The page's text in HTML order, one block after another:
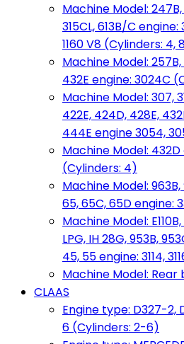
Machine Model: 247B,
315CL, 613B/C
1160 V8 (Cylinders: 4,
Machine Model: 257B,
432E engine: 3024C
Machine Model: 307,
422E, 424D, 428E,
444E engine 3054,
Machine Model:
(Cylinders: 4)
Machine Model:
65, 65C, 65D engine:
Machine Model: E110B,
LPG, IH 28G, 953B,
45, 55 engine: 3114,
Machine Model: Rear
CLAAS
Engine type: D327-2,
6 (Cylinders: 2-6)